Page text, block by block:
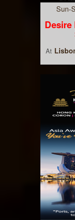
Sun-
At